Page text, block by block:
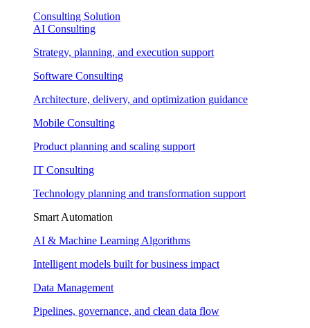
Consulting Solution
AI Consulting
Strategy, planning, and execution support
Software Consulting
Architecture, delivery, and optimization guidance
Mobile Consulting
Product planning and scaling support
IT Consulting
Technology planning and transformation support
Smart Automation
AI & Machine Learning Algorithms
Intelligent models built for business impact
Data Management
Pipelines, governance, and clean data flow